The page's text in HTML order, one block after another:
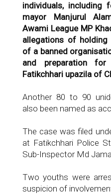
individuals, including
mayor Manjurul
Awami League MP
allegations of
of a banned
and preparation
Fatikchhari upazila of
Another 80 to 90
also been named as
The case was filed
at Fatikchhari Police
Sub-Inspector Md
Two youths were
suspicion of